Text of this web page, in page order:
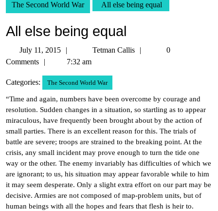
The Second World War All else being equal
All else being equal
July 11, 2015
11,
Tetman Callis
Tetman
0
Comments
7:32 am
Categories: The Second World War
“Time and again, numbers have been overcome by courage and
resolution. Sudden changes in a situation, so startling as to appear
miraculous, have frequently been brought about by the action of
small parties. There is an excellent reason for this. The trials of
battle are severe; troops are strained to the breaking point. At the
crisis, any small incident may prove enough to turn the tide one
way or the other. The enemy invariably has difficulties of which we
are ignorant; to us, his situation may appear favorable while to him
it may seem desperate. Only a slight extra effort on our part may be
decisive. Armies are not composed of map-problem units, but of
human beings with all the hopes and fears that flesh is heir to.